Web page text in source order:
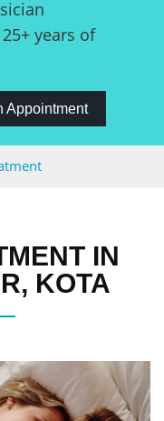
years of
Appointment
IN
KOTA